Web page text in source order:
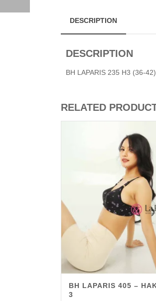
DESCRIPTION
DESCRIPTION
BH LAPARIS 235 H3 (36-
RELATED
BH LAPARIS 405 –
3